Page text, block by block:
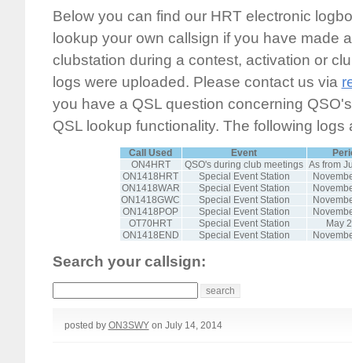
Below you can find our HRT electronic
lookup your own callsign if you have made
clubstation during a contest, activation or
logs were uploaded. Please contact us via
you have a QSL question concerning
QSL lookup functionality. The following logs
Call Used Event
ON4HRT
QSO's during club meetings As from
ON1418HRT
Special Event Station
ON1418WAR
Special Event Station
ON1418GWC
Special Event Station
ON1418POP
Special Event Station
OT70HRT
Special Event Station
May
ON1418END
Special Event Station
Search your callsign:
posted by ON3SWYon July 14, 2014